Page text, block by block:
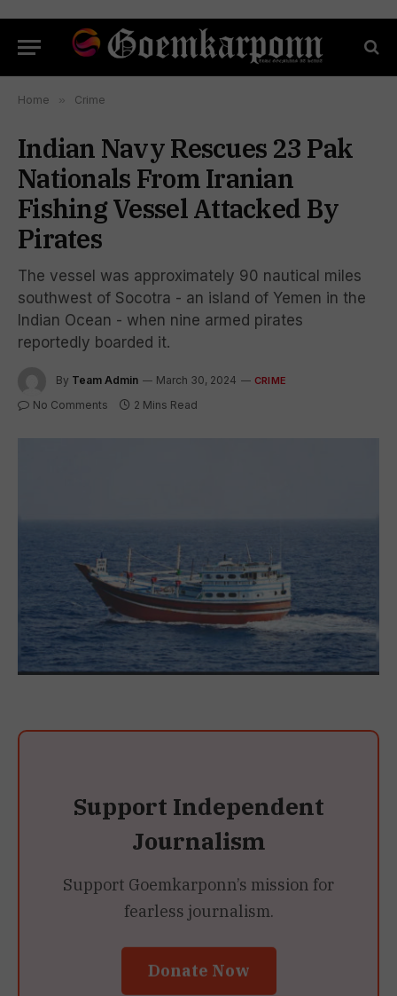
Home » Crime
Indian Navy Rescues 23 Pak
Nationals From Iranian
Fishing Vessel Attacked By
Pirates
The vessel was approximately 90 nautical miles
southwest of Socotra - an island of Yemen in the
Indian Ocean - when nine armed pirates
reportedly boarded it.
By Team Admin March 30, 2024 CRIME
No Comments 2 Mins Read
Support Independent
Journalism
Support Goemkarponn’s mission for
fearless journalism.
Donate Now